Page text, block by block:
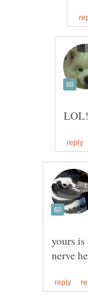
yours